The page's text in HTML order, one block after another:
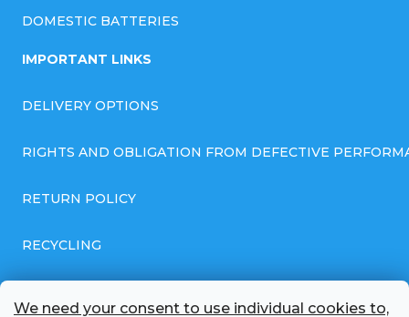
We need your consent to use individual cookies to,
DOMESTIC BATTERIES
IMPORTANT LINKS
DELIVERY OPTIONS
RIGHTS AND OBLIGATION FROM DEFECTIVE
RETURN POLICY
RECYCLING